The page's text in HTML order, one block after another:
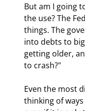
But am I going
the use? The
things. The
into debts to
getting older,
to crash?"
Even the most
thinking of